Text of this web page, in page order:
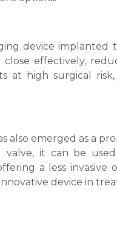
device
effectively,
at high surgical
also emerged as a
it can be
a less
device in